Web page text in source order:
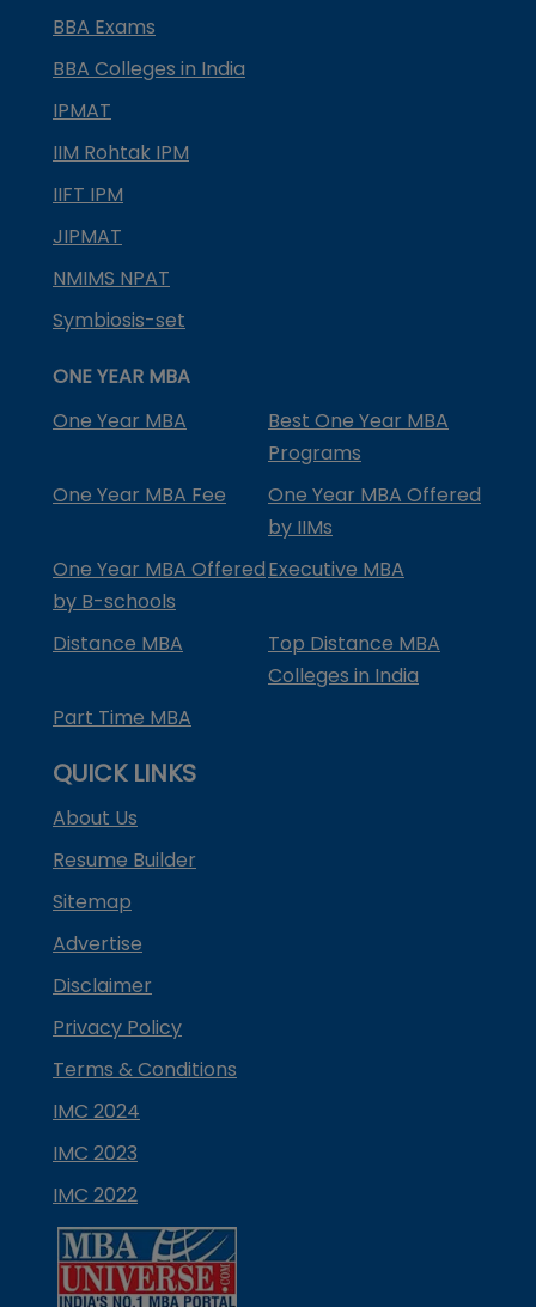
BBA Exams
BBA Colleges in India
IPMAT
IIM Rohtak IPM
IIFT IPM
JIPMAT
NMIMS NPAT
Symbiosis-set
ONE YEAR MBA
One Year MBA
Best One Year MBA
Programs
One Year MBA Fee
One Year MBA Offered
by IIMs
One Year MBA Offered
by B-schools
Executive MBA
Distance MBA
Top Distance MBA
Colleges in India
Part Time MBA
QUICK LINKS
About Us
Resume Builder
Sitemap
Advertise
Disclaimer
Privacy Policy
Terms & Conditions
IMC 2024
IMC 2023
IMC 2022